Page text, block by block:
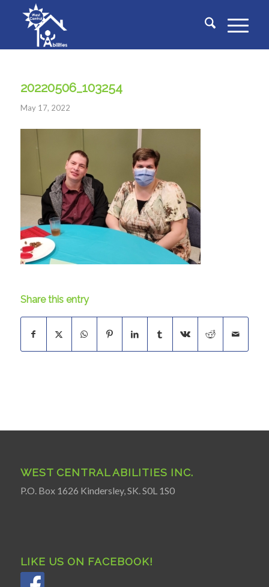
20220506_103254
May 17, 2022
Share this entry
WEST CENTRAL ABILITIES INC.
P.O. Box 1626 Kindersley, SK. S0L 1S0
LIKE US ON FACEBOOK!